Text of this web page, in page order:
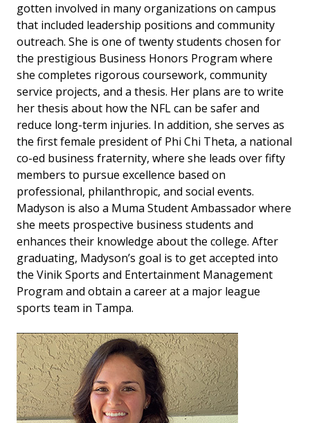
gotten involved in many organizations on campus
that included leadership positions and community
outreach. She is one of twenty students chosen for
the prestigious Business Honors Program where
she completes rigorous coursework, community
service projects, and a thesis. Her plans are to write
her thesis about how the NFL can be safer and
reduce long-term injuries. In addition, she serves as
the first female president of Phi Chi Theta, a national
co-ed business fraternity, where she leads over fifty
members to pursue excellence based on
professional, philanthropic, and social events.
Madyson is also a Muma Student Ambassador where
she meets prospective business students and
enhances their knowledge about the college. After
graduating, Madyson’s goal is to get accepted into
the Vinik Sports and Entertainment Management
Program and obtain a career at a major league
sports team in Tampa.